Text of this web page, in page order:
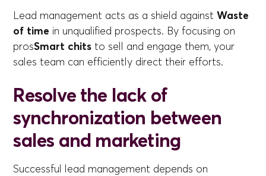
Lead management acts as a shield againstWaste
of time in unqualified prospects. By focusing on
prosSmart chits to sell and engage them, your
sales team can efficiently direct their efforts.
Resolve the lack of
synchronization between
sales and marketing
Successful lead management depends on